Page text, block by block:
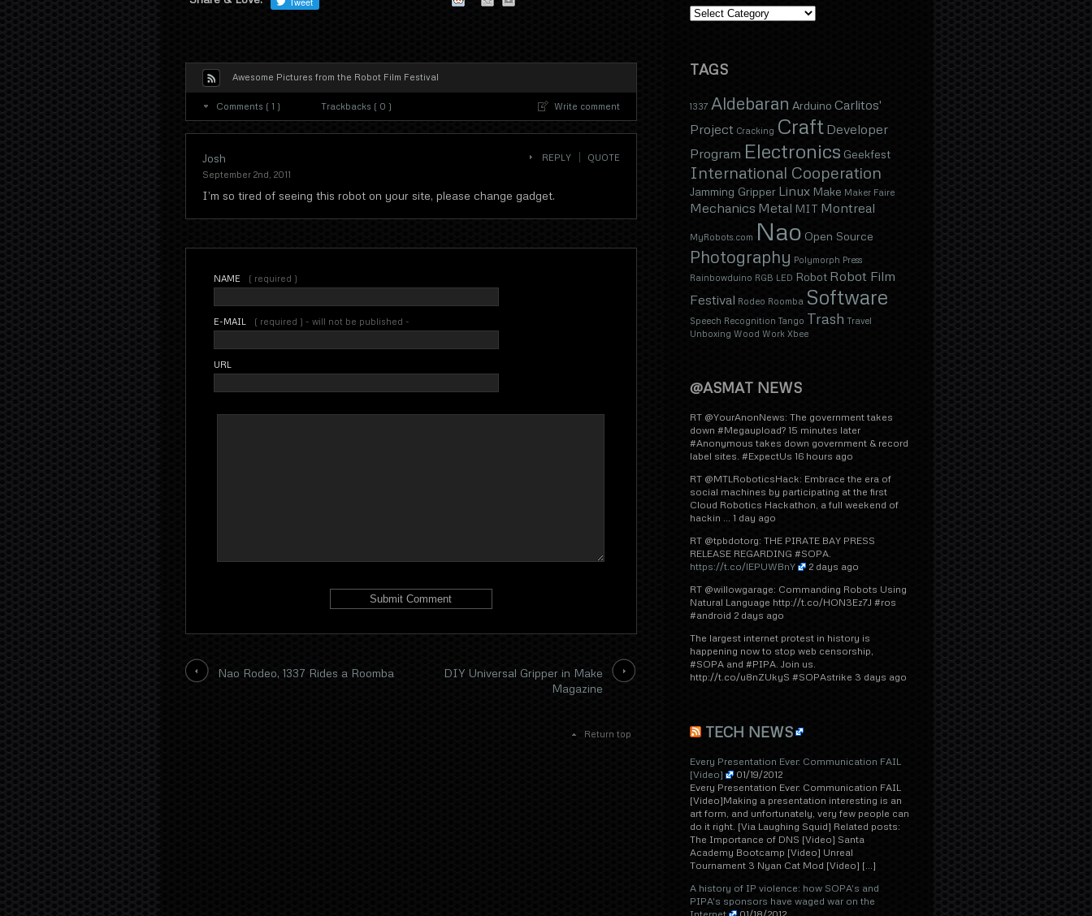
Awesome Pictures from the Robot Film Festival
Comments ( 1 ) Trackbacks ( 0 ) Write comment
Josh
September 2nd, 2011
REPLY QUOTE
I’m so tired of seeing this robot on your site, please change gadget.
NAME ( required )
E-MAIL ( required ) - will not be published -
URL
Nao Rodeo, 1337 Rides a Roomba
DIY Universal Gripper in Make
Magazine
Return top
TAGS
1337 Aldebaran Arduino Carlitos'
Project Cracking Craft Developer
Program Electronics Geekfest
International Cooperation
Jamming Gripper Linux Make Maker Faire
Mechanics Metal MIT Montreal
MyRobots.com Nao Open Source
Photography Polymorph Press
Rainbowduino RGB LED Robot Robot Film
Festival Rodeo Roomba Software
Speech Recognition Tango Trash Travel
Unboxing Wood Work Xbee
@ASMAT NEWS
RT @YourAnonNews: The government takes
down #Megaupload? 15 minutes later
#Anonymous takes down government & record
label sites. #ExpectUs 16 hours ago
RT @MTLRoboticsHack: Embrace the era of
social machines by participating at the first
Cloud Robotics Hackathon, a full weekend of
hackin ... 1 day ago
RT @tpbdotorg: THE PIRATE BAY PRESS
RELEASE REGARDING #SOPA.
https://t.co/lEPUWBnY
2 days ago
RT @willowgarage: Commanding Robots Using
Natural Language http://t.co/HON3Ez7J #ros
#android 2 days ago
The largest internet protest in history is
happening now to stop web censorship,
#SOPA and #PIPA. Join us.
http://t.co/u8nZUkyS #SOPAstrike 3 days ago
TECH NEWS
Every Presentation Ever: Communication FAIL
[Video]
01/19/2012
Every Presentation Ever: Communication FAIL
[Video]Making a presentation interesting is an
art form, and unfortunately, very few people can
do it right. [Via Laughing Squid] Related posts:
The Importance of DNS [Video] Santa
Academy Bootcamp [Video] Unreal
Tournament 3 Nyan Cat Mod [Video] […]
A history of IP violence: how SOPA's and
PIPA's sponsors have waged war on the